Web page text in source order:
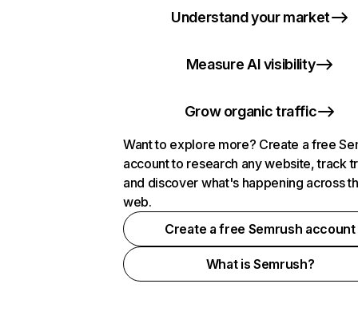
Understand your market
Measure AI visibility
Grow organic traffic
Want to explore more? Create a free
account to research any website, track
and discover what's happening across
web.
Create a free Semrush account
What is Semrush?